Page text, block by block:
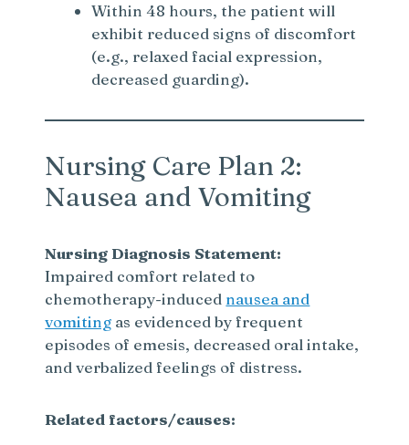
Within 48 hours, the patient will
exhibit reduced signs of discomfort
(e.g., relaxed facial expression,
decreased guarding).
Nursing Care Plan 2:
Nausea and Vomiting
Nursing Diagnosis Statement:
Impaired comfort related to
chemotherapy-induced nausea and
vomiting as evidenced by frequent
episodes of emesis, decreased oral intake,
and verbalized feelings of distress.
Related factors/causes: